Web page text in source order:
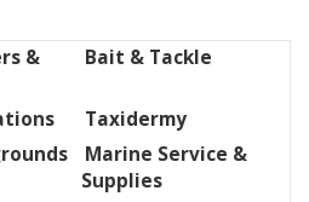
&
Bait & Tackle
Taxidermy
Marine Service &
Supplies